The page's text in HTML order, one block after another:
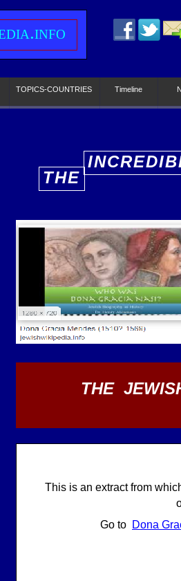
TOPICS-COUNTRIES Timeline
THE
THE
This is an extract from
Go to Dona